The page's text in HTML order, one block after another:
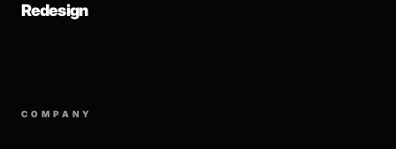
Redesign
COMPANY